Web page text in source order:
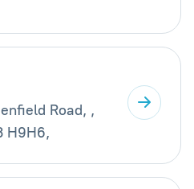
Road, ,
H9H6,